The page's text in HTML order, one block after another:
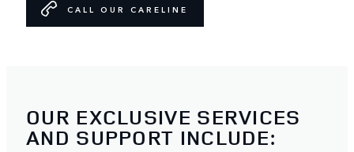
CALL OUR CARELINE
OUR EXCLUSIVE SERVICES
AND SUPPORT INCLUDE: